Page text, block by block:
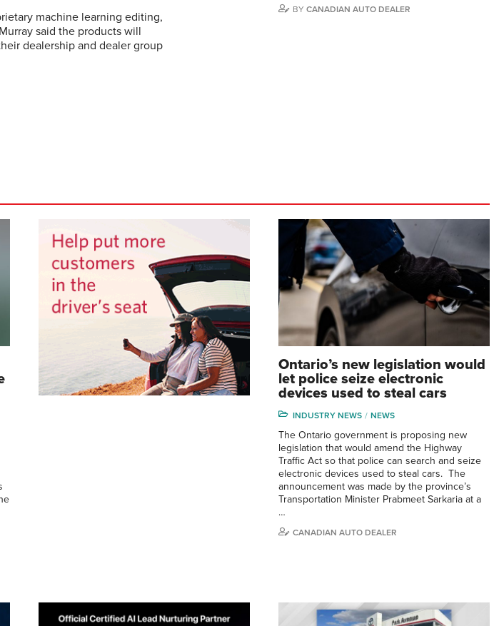
machine learning editing,
said the products will
dealership and dealer group
BY CANADIAN AUTO DEALER
Ontario’s new legislation would
let police seize electronic
devices used to steal cars
INDUSTRY NEWS NEWS
The Ontario government is proposing new
legislation that would amend the Highway
Traffic Act so that police can search and seize
electronic devices used to steal cars. The
announcement was made by the province’s
Transportation Minister Prabmeet Sarkaria at a
…
CANADIAN AUTO DEALER